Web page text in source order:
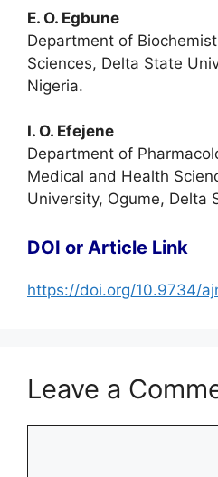
E. O. Egbune
Department of
Sciences, Delta State
Nigeria.
I. O. Efejene
Department of
Medical and Health
University, Ogume, Delta
DOI or Article Link
https://doi.org/10.9734/
Leave a